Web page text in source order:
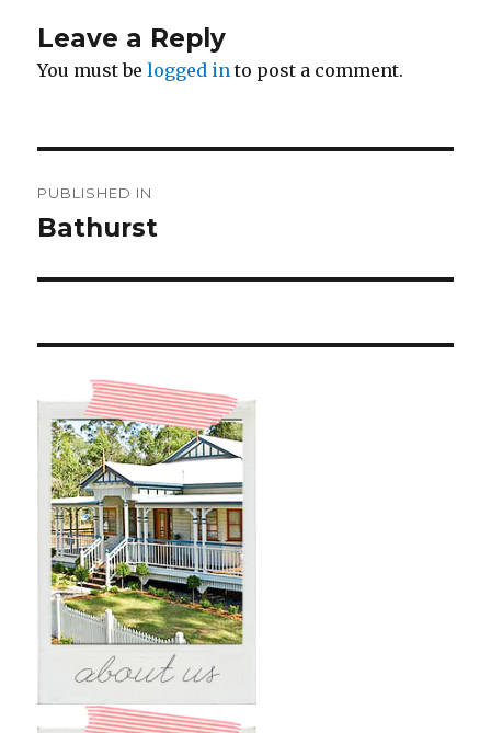
Leave a Reply
You must belogged in to post a comment.
navigation
PUBLISHED IN
Bathurst